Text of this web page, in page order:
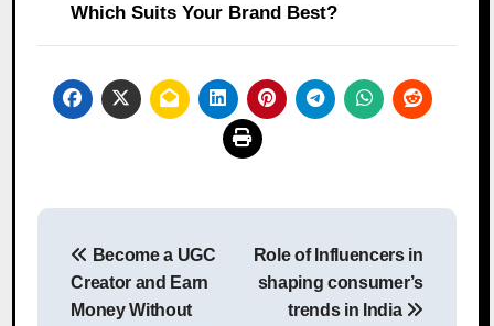
Which Suits Your Brand Best?
Post
navigation
Become a UGC
Creator and Earn
Money Without
Role of Influencers in
shaping consumer’s
trends in India